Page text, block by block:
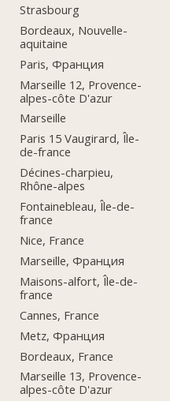
Strasbourg
Bordeaux, Nouvelle-
aquitaine
Paris, Франция
Marseille 12, Provence-
alpes-côte D'azur
Marseille
Paris 15 Vaugirard, Île-
de-france
Décines-charpieu,
Rhône-alpes
Fontainebleau, Île-de-
france
Nice, France
Marseille, Франция
Maisons-alfort, Île-de-
france
Cannes, France
Metz, Франция
Bordeaux, France
Marseille 13, Provence-
alpes-côte D'azur